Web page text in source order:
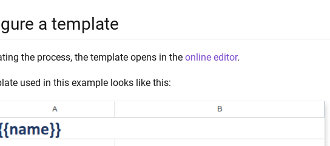
a template
the process, the template opens in the online editor.
used in this example looks like this: